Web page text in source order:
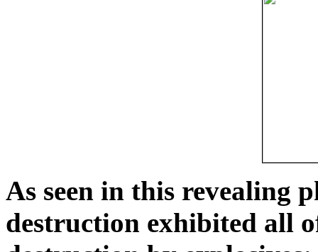
As seen in this revealing
destruction exhibited all